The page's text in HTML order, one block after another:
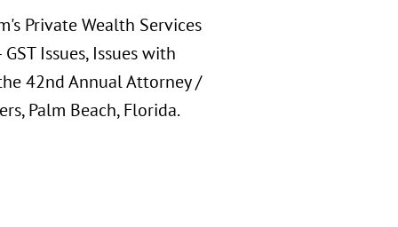
Private Wealth Services
Issues, Issues with
42nd Annual Attorney /
Palm Beach, Florida.